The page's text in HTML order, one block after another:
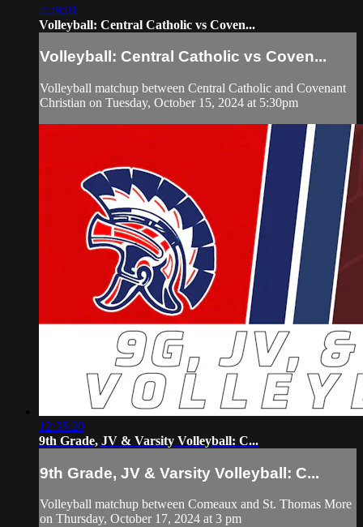
2:28:01
Volleyball: Central Catholic vs Coven...
Volleyball: Central Catholic vs Coven...
Volleyball matchup between Central Catholic and Covenant
Christian on Tuesday, October 15, 2024 at 5:30pm
12:35:20
9th Grade, JV & Varsity Volleyball: C...
9th Grade, JV & Varsity Volleyball: C...
Volleyball matchup between Comeaux and St. Thomas More
on Thursday, October 17, 2024 at 3 pm